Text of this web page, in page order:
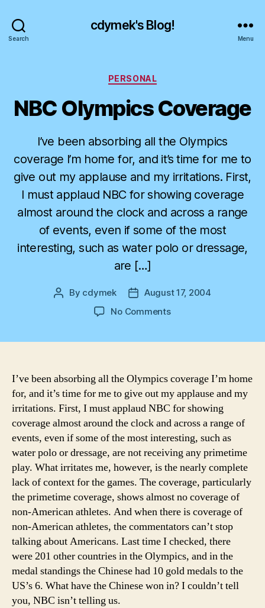
Search
cdymek's Blog!
Menu
Categories
PERSONAL
NBC Olympics Coverage
I’ve been absorbing all the Olympics
coverage I’m home for, and it’s time for me to
give out my applause and my irritations. First,
I must applaud NBC for showing coverage
almost around the clock and across a range
of events, even if some of the most
interesting, such as water polo or dressage,
are […]
Post
By cdymek
PostAugust 17, 2004
No Commentson
I’ve been absorbing all the Olympics coverage I’m home
for, and it’s time for me to give out my applause and my
irritations. First, I must applaud NBC for showing
coverage almost around the clock and across a range of
events, even if some of the most interesting, such as
water polo or dressage, are not receiving any primetime
play. What irritates me, however, is the nearly complete
lack of context for the games. The coverage, particularly
the primetime coverage, shows almost no coverage of
non-American athletes. And when there is coverage of
non-American athletes, the commentators can’t stop
talking about Americans. Last time I checked, there
were 201 other countries in the Olympics, and in the
medal standings the Chinese had 10 gold medals to the
US’s 6. What have the Chinese won in? I couldn’t tell
you, NBC isn’t telling us.